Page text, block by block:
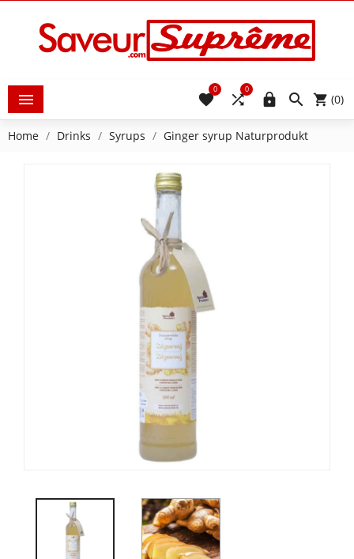
  (0)


0

0
Home Drinks Syrups Ginger syrup Naturprodukt